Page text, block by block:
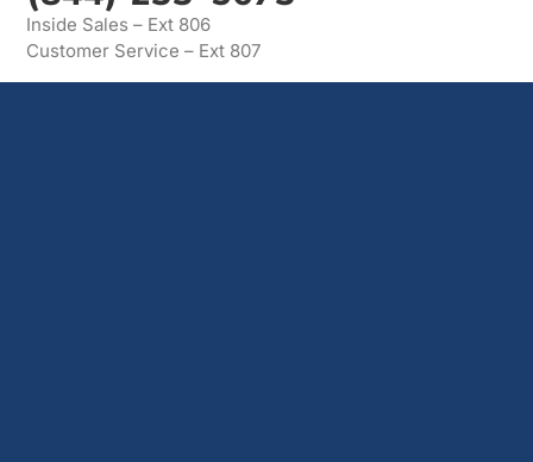
Inside Sales – Ext 806
Customer Service – Ext 807